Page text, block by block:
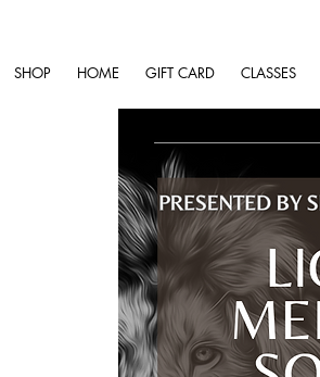
SHOP HOME GIFT CARD CLASSES